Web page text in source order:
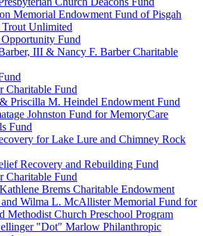
Memorial Endowment Fund of Pisgah
Unlimited
Fund
III & Nancy F. Barber Charitable
Charitable Fund
Priscilla M. Heindel Endowment Fund
Johnston Fund for MemoryCare
Fund
for Lake Lure and Chimney Rock
Recovery and Rebuilding Fund
Charitable Fund
Brems Charitable Endowment
Wilma L. McAllister Memorial Fund for
Methodist Church Preschool Program
"Dot" Marlow Philanthropic